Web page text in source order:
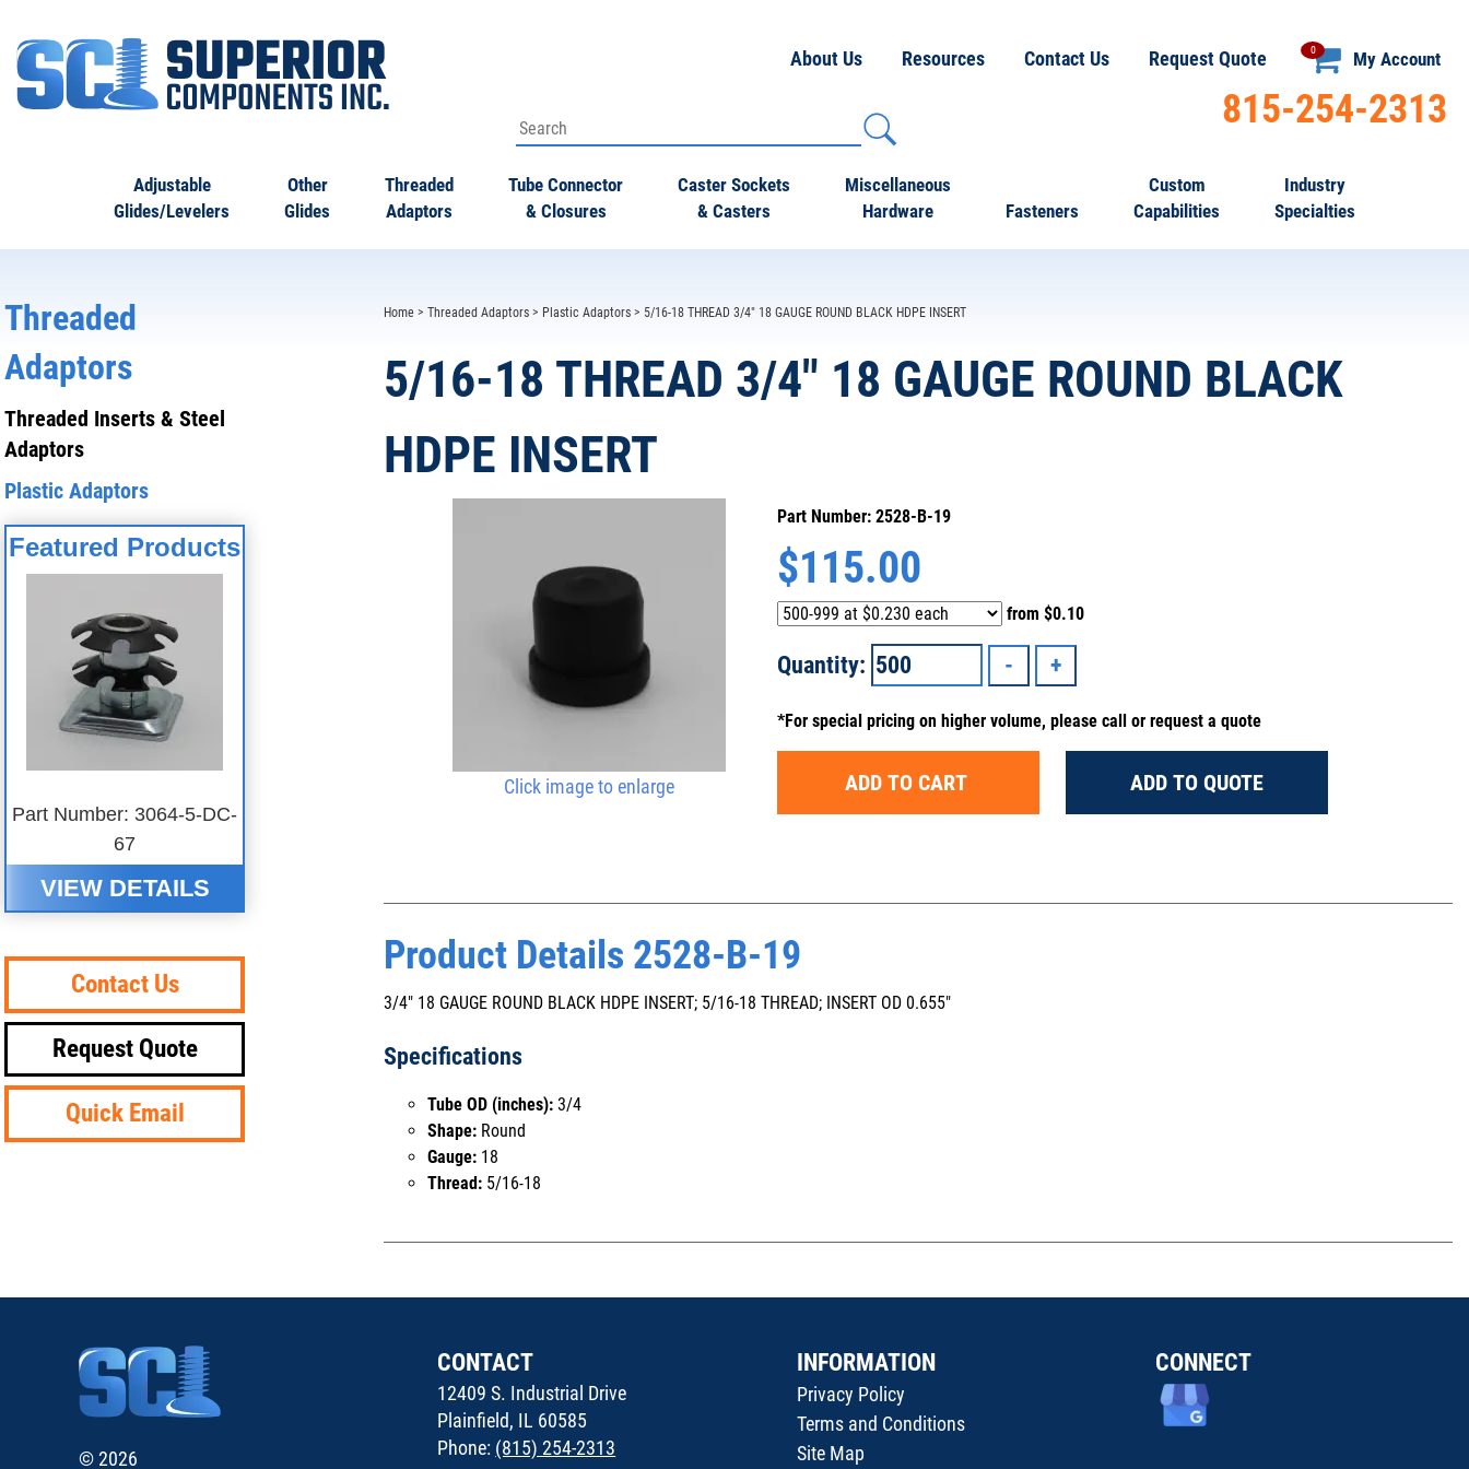
About Us Resources Contact Us Request Quote 0 My Account
815-254-2313
Adjustable
Glides/Levelers
Other
Glides
Threaded
Adaptors
Tube Connector
& Closures
Caster Sockets
& Casters
Miscellaneous
Hardware
Fasteners
Custom
Capabilities
Industry
Specialties
Home > Threaded Adaptors > Plastic Adaptors > 5/16-18 THREAD 3/4" 18 GAUGE ROUND BLACK HDPE INSERT
5/16-18 THREAD 3/4" 18 GAUGE ROUND BLACK
HDPE INSERT
Click image to enlarge
Part Number: 2528-B-19
$115.00
from $0.10
Quantity:
*For special pricing on higher volume, please call or request a quote
ADD TO CART ADD TO QUOTE
Product Details 2528-B-19
3/4" 18 GAUGE ROUND BLACK HDPE INSERT; 5/16-18 THREAD; INSERT OD 0.655"
Specifications
Tube OD (inches): 3/4
Shape: Round
Gauge: 18
Thread: 5/16-18
Threaded
Adaptors
Threaded Inserts & Steel
Adaptors
Plastic Adaptors
Featured Products
Part Number: 3064-5-DC-
67
VIEW DETAILS
Contact Us
Request Quote
Quick Email
© 2026
CONTACT
12409 S. Industrial Drive
Plainfield, IL 60585
Phone: (815) 254-2313
INFORMATION
Privacy Policy
Terms and Conditions
Site Map
CONNECT